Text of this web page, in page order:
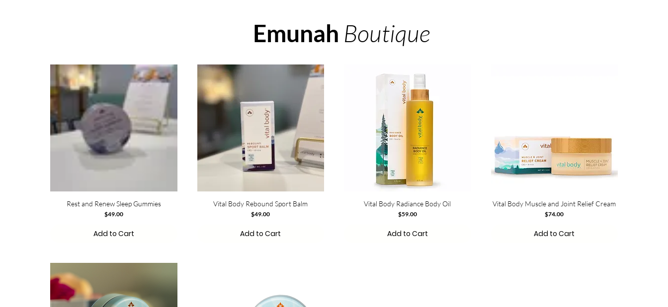
Emunah Boutique
Rest and Renew Sleep Gummies
Price
$49.00
Add to Cart
Vital Body Rebound Sport Balm
Price
$49.00
Add to Cart
Vital Body Radiance Body Oil
Price
$59.00
Add to Cart
Vital Body Muscle and Joint Relief Cream
Price
$74.00
Add to Cart